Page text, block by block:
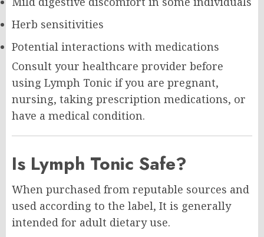
Herb sensitivities
Potential interactions with medications
Consult your healthcare provider before
using Lymph Tonic if you are pregnant,
nursing, taking prescription medications, or
have a medical condition.
Is Lymph Tonic Safe?
When purchased from reputable sources and
used according to the label, It is generally
intended for adult dietary use.